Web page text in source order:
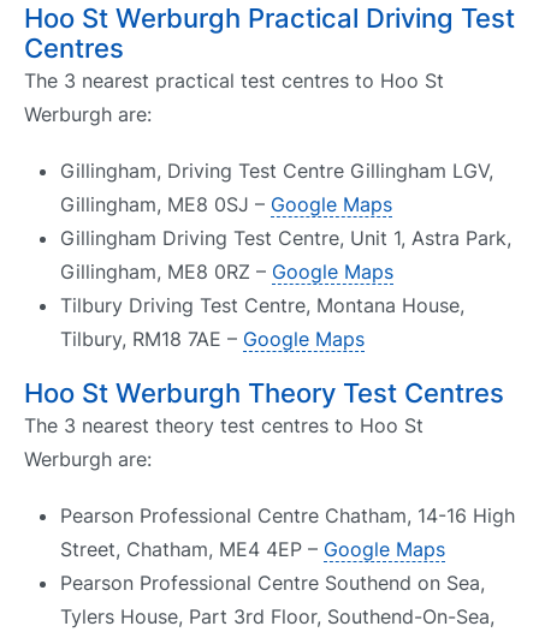
Hoo St Werburgh Practical Driving Test
Centres
The 3 nearest practical test centres to Hoo St
Werburgh are:
Gillingham, Driving Test Centre Gillingham LGV,
Gillingham, ME8 0SJ – Google Maps
Gillingham Driving Test Centre, Unit 1, Astra Park,
Gillingham, ME8 0RZ – Google Maps
Tilbury Driving Test Centre, Montana House,
Tilbury, RM18 7AE – Google Maps
Hoo St Werburgh Theory Test Centres
The 3 nearest theory test centres to Hoo St
Werburgh are:
Pearson Professional Centre Chatham, 14-16 High
Street, Chatham, ME4 4EP – Google Maps
Pearson Professional Centre Southend on Sea,
Tylers House, Part 3rd Floor, Southend-On-Sea,